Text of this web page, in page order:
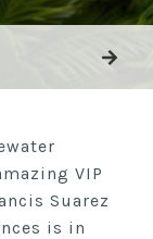
VIP
Suarez
is in